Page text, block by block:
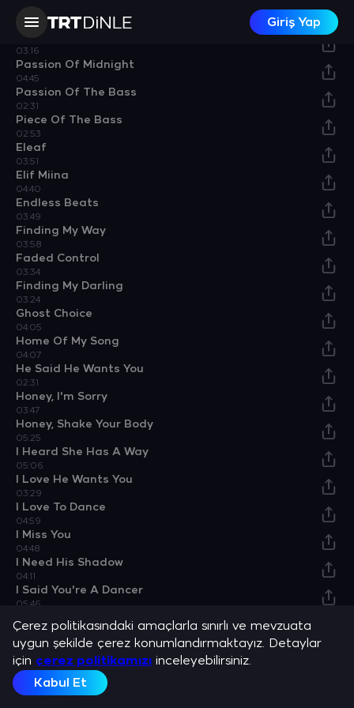
Giriş Yap
04:03
03:16
Passion Of Midnight
04:45
Passion Of The Bass
02:31
Piece Of The Bass
02:53
Eleaf
03:51
Elif Miina
04:40
Endless Beats
03:49
Finding My Way
03:58
Faded Control
03:34
Finding My Darling
03:24
Ghost Choice
04:05
Home Of My Song
04:07
He Said He Wants You
02:31
Honey, I'm Sorry
03:47
Honey, Shake Your Body
05:25
I Heard She Has A Way
05:06
I Love He Wants You
03:29
I Love To Dance
04:59
I Miss You
04:48
I Need His Shadow
04:11
I Said You're A Dancer
05:46
I'm Awesome
03:50
I'm Not Sorry
04:05
Jukebox Of The Perfect Storm
03:30
Çerez politikasındaki amaçlarla sınırlı ve mevzuata
uygun şekilde çerez konumlandırmaktayız. Detaylar
için çerez politikamızı inceleyebilirsiniz.
Kabul Et